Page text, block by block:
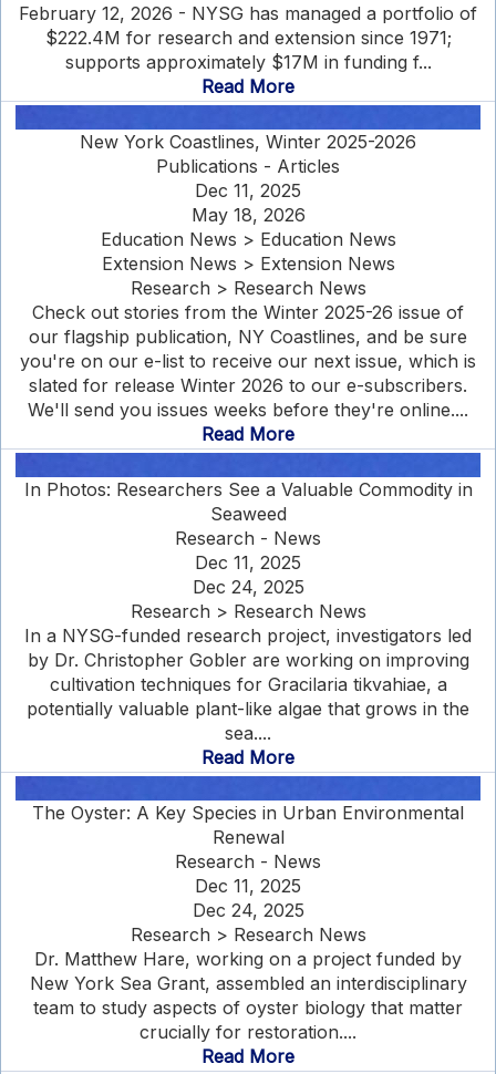
February 12, 2026 - NYSG has managed a portfolio of
$222.4M for research and extension since 1971;
supports approximately $17M in funding f...
Read More
New York Coastlines, Winter 2025-2026
Publications - Articles
Dec 11, 2025
May 18, 2026
Education News > Education News
Extension News > Extension News
Research > Research News
Check out stories from the Winter 2025-26 issue of
our flagship publication, NY Coastlines, and be sure
you're on our e-list to receive our next issue, which is
slated for release Winter 2026 to our e-subscribers.
We'll send you issues weeks before they're online....
Read More
In Photos: Researchers See a Valuable Commodity in
Seaweed
Research - News
Dec 11, 2025
Dec 24, 2025
Research > Research News
In a NYSG-funded research project, investigators led
by Dr. Christopher Gobler are working on improving
cultivation techniques for Gracilaria tikvahiae, a
potentially valuable plant-like algae that grows in the
sea....
Read More
The Oyster: A Key Species in Urban Environmental
Renewal
Research - News
Dec 11, 2025
Dec 24, 2025
Research > Research News
Dr. Matthew Hare, working on a project funded by
New York Sea Grant, assembled an interdisciplinary
team to study aspects of oyster biology that matter
crucially for restoration....
Read More